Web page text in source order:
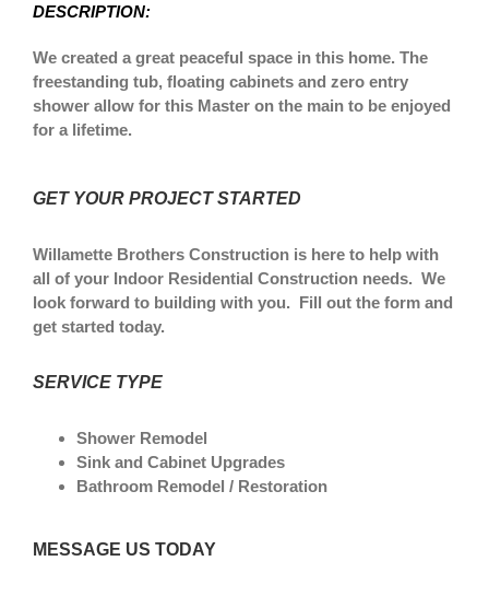
DESCRIPTION:
We created a great peaceful space in this home. The
freestanding tub, floating cabinets and zero entry
shower allow for this Master on the main to be enjoyed
for a lifetime.
GET YOUR PROJECT STARTED
Willamette Brothers Construction is here to help with
all of your Indoor Residential Construction needs. We
look forward to building with you. Fill out the form and
get started today.
SERVICE TYPE
Shower Remodel
Sink and Cabinet Upgrades
Bathroom Remodel / Restoration
MESSAGE US TODAY